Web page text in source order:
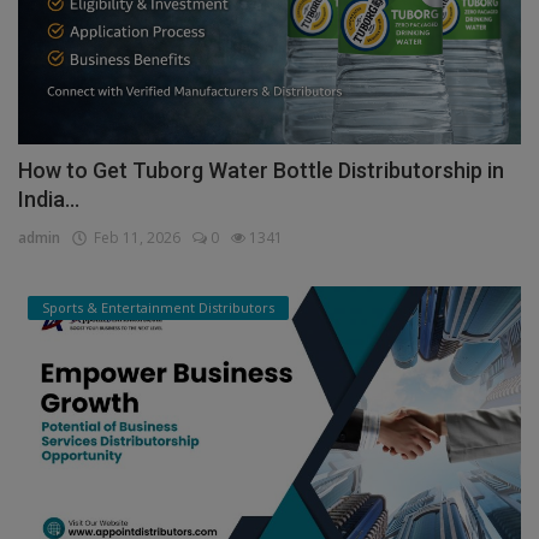
How to Get Tuborg Water Bottle Distributorship in
India...
admin Feb 11, 2026 0 1341
Sports & Entertainment Distributors